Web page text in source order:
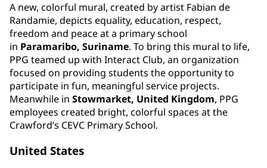
A new, colorful mural, created by artist Fabian de
Randamie, depicts equality, education, respect,
freedom and peace at a primary school
in Paramaribo, Suriname. To bring this mural to life,
PPG teamed up with Interact Club, an organization
focused on providing students the opportunity to
participate in fun, meaningful service projects.
Meanwhile in Stowmarket, United Kingdom, PPG
employees created bright, colorful spaces at the
Crawford’s CEVC Primary School.
United States